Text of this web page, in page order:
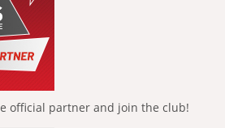
official partner and join the club!